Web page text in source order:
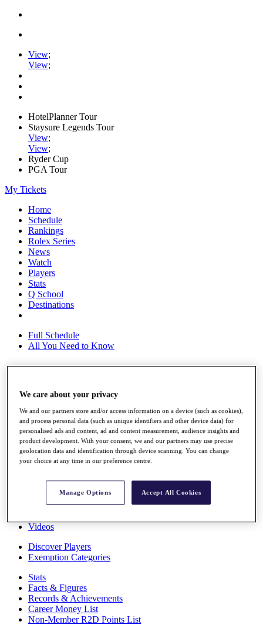
View;
View;
HotelPlanner Tour
Staysure Legends Tour
View;
View;
Ryder Cup
PGA Tour
My Tickets
Home
Schedule
Rankings
Rolex Series
News
Watch
Players
Stats
Q School
Destinations
Full Schedule
All You Need to Know
Overview
Race to Dubai Rankings Bonus Pool
News
Global Amateur Pathway
About
The Tournaments
Overview
Videos
Discover Players
Exemption Categories
Stats
Facts & Figures
Records & Achievements
Career Money List
Non-Member R2D Points List
We care about your privacy
We and our partners store and/or access information on a device (such as cookies),
and process personal data (such as unique identifiers and other device data) for
personalised ads and content, ad and content measurement, audience insights and
product development. With your consent, we and our partners may use precise
geolocation data and identification through device scanning. You can change
your choice at any time in our preference centre.
Manage Options Accept All Cookies